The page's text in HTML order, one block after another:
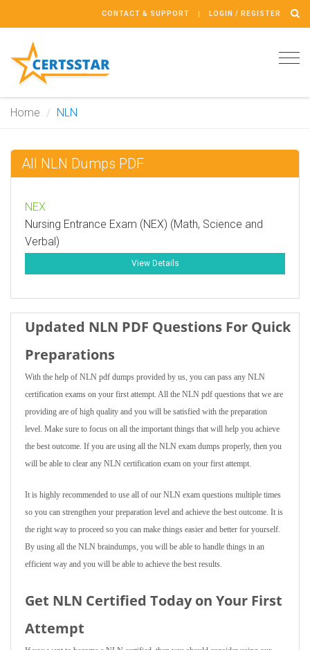
CONTACT & SUPPORT LOGIN / REGISTER
Home NLN
All NLN Dumps PDF
NEX
Nursing Entrance Exam (NEX) (Math, Science and
Verbal)
View Details
Updated NLN PDF Questions For Quick
Preparations
With the help of NLN pdf dumps provided by us, you can pass any NLN
certification exams on your first attempt. All the NLN pdf questions that we are
providing are of high quality and you will be satisfied with the preparation
level. Make sure to focus on all the important things that will help you achieve
the best outcome. If you are using all the NLN exam dumps properly, then you
will be able to clear any NLN certification exam on your first attempt.
It is highly recommended to use all of our NLN exam questions multiple times
so you can strengthen your preparation level and achieve the best outcome. It is
the right way to proceed so you can make things easier and better for yourself.
By using all the NLN braindumps, you will be able to handle things in an
efficient way and you will be able to achieve the best results.
Get NLN Certified Today on Your First
Attempt